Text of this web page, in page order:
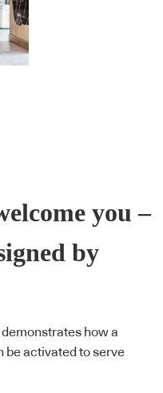
you –
by
how a
be activated to serve